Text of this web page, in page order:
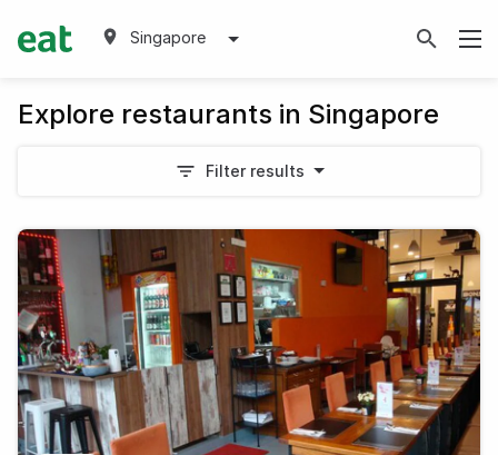
Singapore
Explore restaurants in Singapore
Filter results